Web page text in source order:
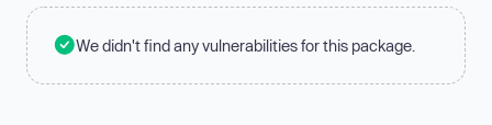
We didn't find any vulnerabilities for this package.